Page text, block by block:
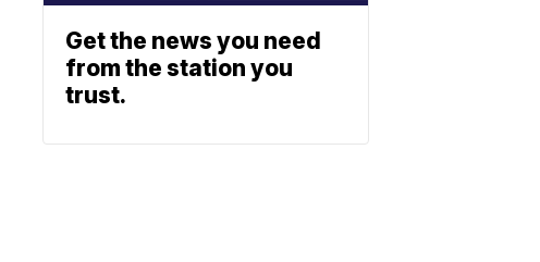
Get the news you need
from the station you
trust.